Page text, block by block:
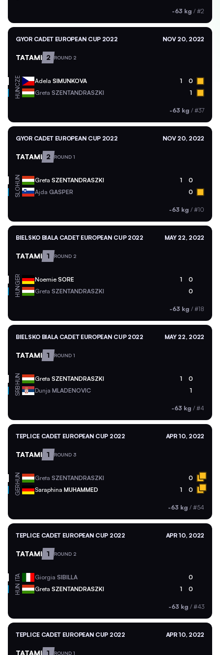
-63 kg / #2
GYOR CADET EUROPEAN CUP 2022 NOV 20, 2022
TATAMI 2 ROUND 2
CZE Adela SIMUNKOVA 1 0
HUN Greta SZENTANDRASZKI 1
-63 kg / #37
GYOR CADET EUROPEAN CUP 2022 NOV 20, 2022
TATAMI 2 ROUND 1
HUN Greta SZENTANDRASZKI 1 0
SLO Ajda GASPER 0
-63 kg / #10
BIELSKO BIALA CADET EUROPEAN CUP 2022 MAY 22, 2022
TATAMI 1 ROUND 2
GER Noemie SORE 1 0
HUN Greta SZENTANDRASZKI 0
-63 kg / #18
BIELSKO BIALA CADET EUROPEAN CUP 2022 MAY 22, 2022
TATAMI 1 ROUND 1
HUN Greta SZENTANDRASZKI 1 0
SRB Dunja MLADENOVIC 1
-63 kg / #4
TEPLICE CADET EUROPEAN CUP 2022 APR 10, 2022
TATAMI 1 ROUND 3
HUN Greta SZENTANDRASZKI 0
GER Saraphina MUHAMMED 1 0
-63 kg / #54
TEPLICE CADET EUROPEAN CUP 2022 APR 10, 2022
TATAMI 1 ROUND 2
ITA Giorgia SIBILLA 0
HUN Greta SZENTANDRASZKI 1 0
-63 kg / #43
TEPLICE CADET EUROPEAN CUP 2022 APR 10, 2022
TATAMI 1 ROUND 1